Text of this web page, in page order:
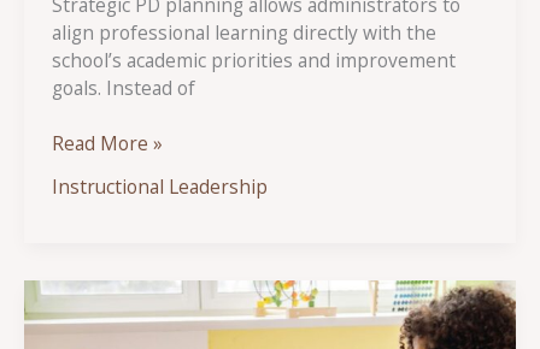
align professional learning directly with the
school’s academic priorities and improvement
goals. Instead of
How
by-
Creates
Lasting
Read More »
Instructional Leadership